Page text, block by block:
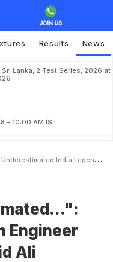
Results News
Sri Lanka, 2 Test Series, 2026 at
- 10:00 AM IST
India Legend Farokh Engineer Pays Tribute To Abid Ali
Engineer
Ali